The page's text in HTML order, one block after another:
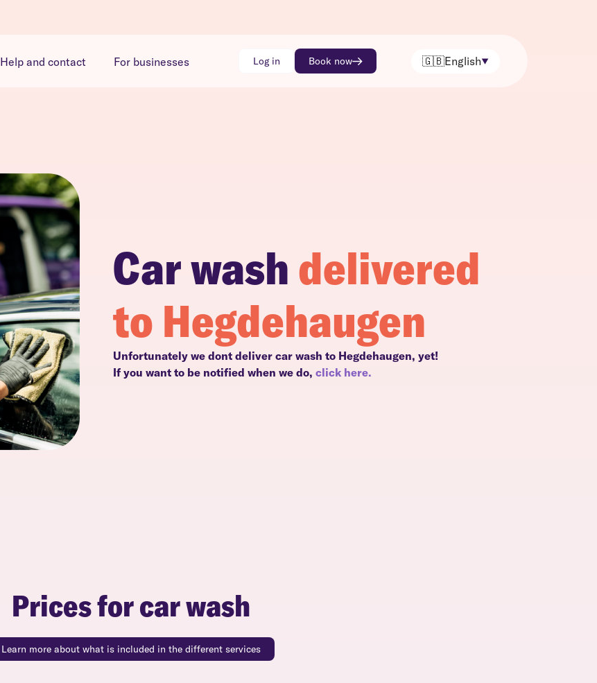
Help and contact For businesses Log in Book now 🇬🇧English
Car washdelivered
to Hegdehaugen
Unfortunately we dont deliver car wash to Hegdehaugen, yet!
If you want to be notified when we do, click here.
Prices for car wash
Learn more about what is included in the different services